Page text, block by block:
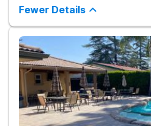
continued outpatient care at their
The center provides around-the-
therapies, and wellness services
they need to create a sober, happy
Fewer Details